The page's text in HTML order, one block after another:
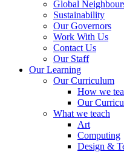
Global
Sustainability
Our Governors
Work With Us
Contact Us
Our Staff
Our Learning
Our Curriculum
How we
Our
What we teach
Art
Computing
Design &